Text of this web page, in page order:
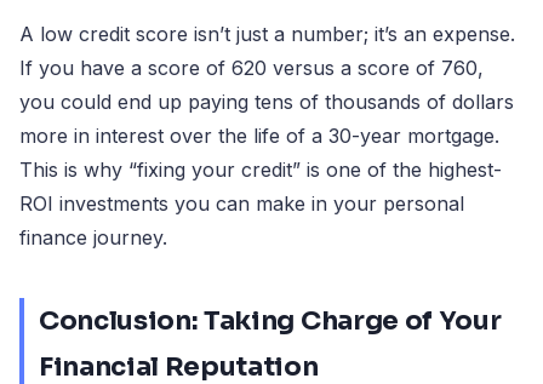
A low credit score isn’t just a number; it’s an expense.
If you have a score of 620 versus a score of 760,
you could end up paying tens of thousands of dollars
more in interest over the life of a 30-year mortgage.
This is why “fixing your credit” is one of the highest-
ROI investments you can make in your personal
finance journey.
Conclusion: Taking Charge of Your
Financial Reputation